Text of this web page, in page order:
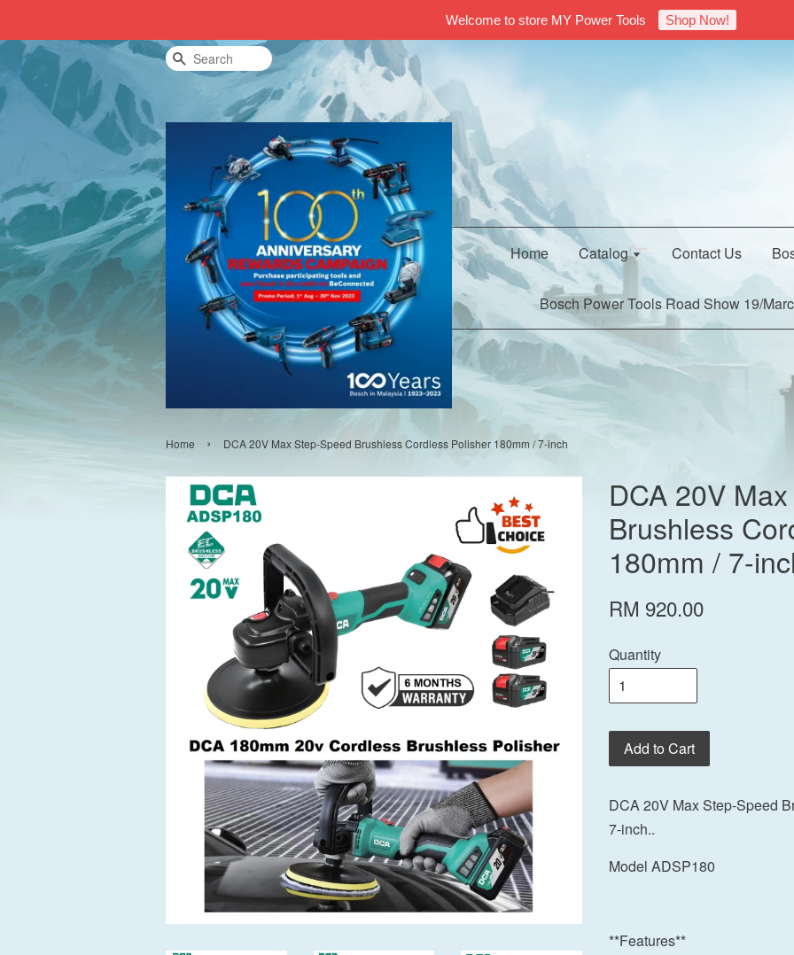
Welcome to store MY Power Tools Shop Now!
Search
Home Catalog Contact Us
Bosch Power Tools Road Show 19/
Home › DCA 20V Max Step-Speed Brushless Cordless Polisher 180mm / 7-inch
DCA 20V
Brushless
180mm / 7-
RM 920.00
Quantity
Add to Cart
DCA 20V Max Step-Speed
7-inch..
Model ADSP180
**Features**